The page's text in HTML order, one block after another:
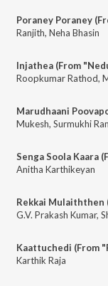
Poraney Poraney
Ranjith, Neha Bhasin
Injathea (From
Roopkumar Rathod,
Marudhaani
Mukesh, Surmukhi
Senga Soola Kaara
Anitha Karthikeyan
Rekkai Mulaiththen
G.V. Prakash Kumar,
Kaattuchedi (From
Karthik Raja